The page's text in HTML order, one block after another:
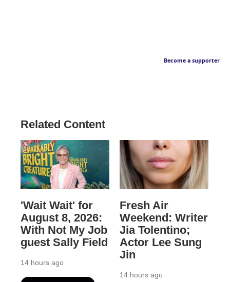
Become a supporter
Related Content
'Wait Wait' for
August 8, 2026:
With Not My Job
guest Sally Field
14 hours ago
Fresh Air
Weekend: Writer
Jia Tolentino;
Actor Lee Sung
Jin
14 hours ago